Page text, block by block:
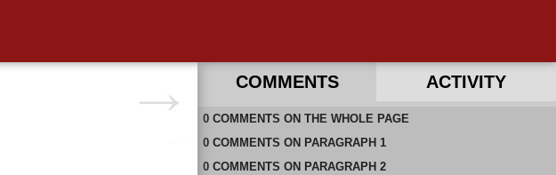
COMMENTS ACTIVITY
0 COMMENTS ON THE WHOLE PAGE
0 COMMENTS ON PARAGRAPH 1
0 COMMENTS ON PARAGRAPH 2
RECENT COMMENTS ON THIS PAGE
RECENT COMMENTS IN THIS DOCUMENT